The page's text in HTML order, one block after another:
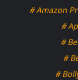
# Amazon
#
#
#
#